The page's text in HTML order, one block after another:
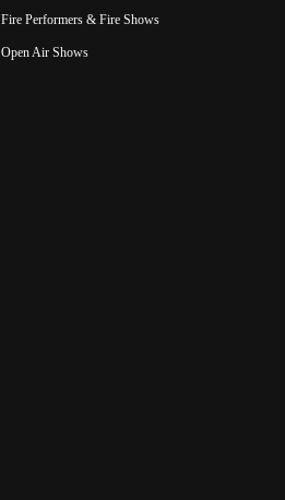
Fire Performers & Fire Shows
Open Air Shows